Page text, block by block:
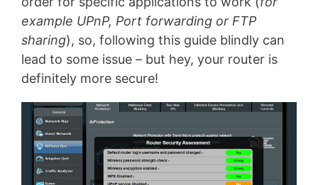
example UPnP, Port forwarding or FTP
sharing), so, following this guide blindly can
lead to some issue – but hey, your router is
definitely more secure!